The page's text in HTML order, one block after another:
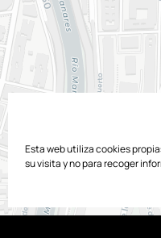
Esta web utiliza cookies
su visita y no para recoger